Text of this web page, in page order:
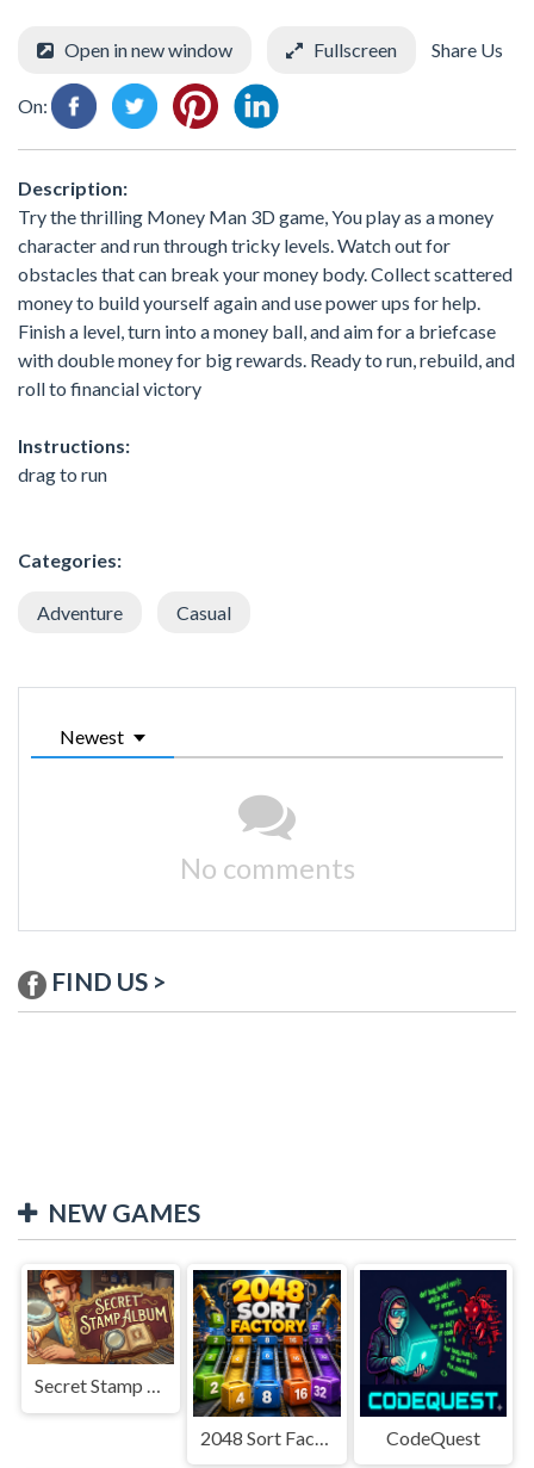
Open in new window Fullscreen Share Us
On:
Description:
Try the thrilling Money Man 3D game, You play as a money
character and run through tricky levels. Watch out for
obstacles that can break your money body. Collect scattered
money to build yourself again and use power ups for help.
Finish a level, turn into a money ball, and aim for a briefcase
with double money for big rewards. Ready to run, rebuild, and
roll to financial victory
Instructions:
drag to run
Categories:
Adventure Casual
Newest
No comments
FIND US >
NEW GAMES
Secret Stamp Album
CodeQuest